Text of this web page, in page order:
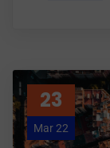
23
Mar 22